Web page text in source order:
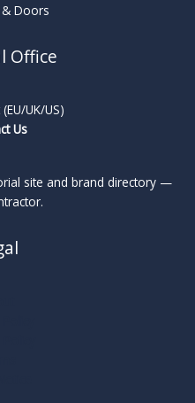
Doors
Office
UK/US)
Us
site and brand directory —